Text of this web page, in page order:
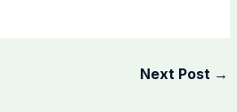
Next Post →